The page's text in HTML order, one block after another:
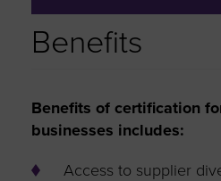
Benefits
Benefits of certification
businesses includes:
Access to supplier